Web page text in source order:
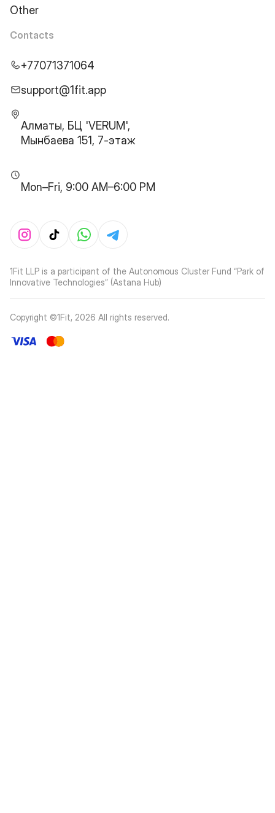
Other
Contacts
+77071371064
support@1fit.app
Алматы, БЦ 'VERUM',
Мынбаева 151, 7-этаж
Mon–Fri, 9:00 AM–6:00 PM
1Fit LLP is a participant of the Autonomous Cluster Fund “Park of
Innovative Technologies” (Astana Hub)
Copyright ©1Fit, 2026 All rights reserved.